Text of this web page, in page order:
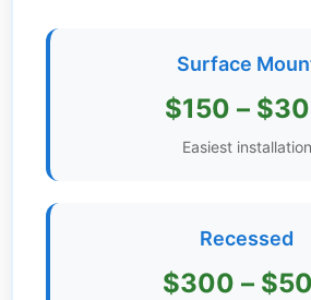
Guides
Get
Surface
$150 –
Easiest installation
Recessed
$300 –